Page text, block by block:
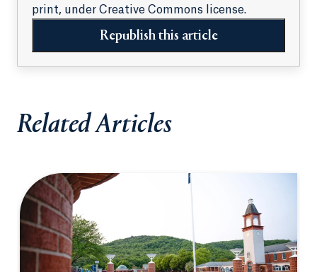
print, under Creative Commons license.
Republish this article
Related Articles